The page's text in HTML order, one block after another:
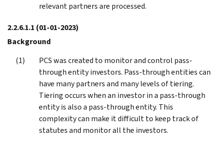
relevant partners are processed.
2.2.6.1.1 (01-01-2023)
Background
PCS was created to monitor and control pass-
through entity investors. Pass-through entities can
have many partners and many levels of tiering.
Tiering occurs when an investor in a pass-through
entity is also a pass-through entity. This
complexity can make it difficult to keep track of
statutes and monitor all the investors.